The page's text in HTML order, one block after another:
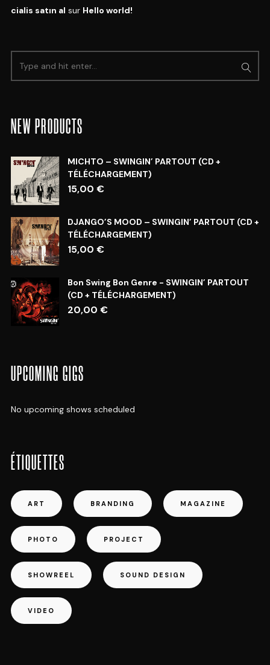
cialis satın al sur Hello world!
NEW PRODUCTS
MICHTO – SWINGIN’ PARTOUT (CD +
TÉLÉCHARGEMENT)
15,00 €
DJANGO’S MOOD – SWINGIN’ PARTOUT (CD +
TÉLÉCHARGEMENT)
15,00 €
Bon Swing Bon Genre - SWINGIN’ PARTOUT
(CD + TÉLÉCHARGEMENT)
20,00 €
UPCOMING GIGS
No upcoming shows scheduled
ÉTIQUETTES
ART BRANDING MAGAZINE
PHOTO PROJECT
SHOWREEL SOUND DESIGN
VIDEO